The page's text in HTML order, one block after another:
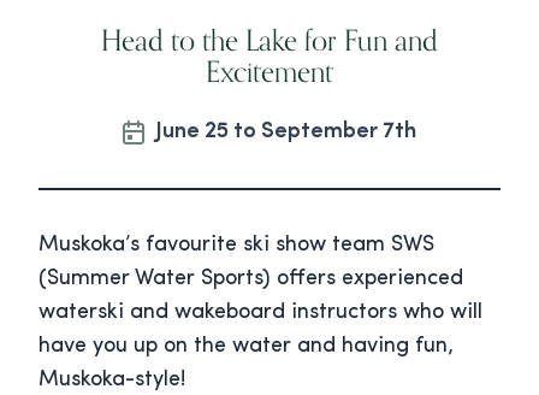
Head to the Lake for Fun and
Excitement
June 25 to September 7th
Muskoka’s favourite ski show team SWS
(Summer Water Sports) offers experienced
waterski and wakeboard instructors who will
have you up on the water and having fun,
Muskoka-style!